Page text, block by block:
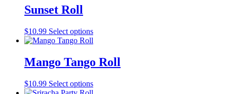
Sunset Roll
$10.99 Select options
Mango Tango Roll
$10.99 Select options